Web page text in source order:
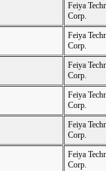
Feiya
Corp.
Feiya
Corp.
Feiya
Corp.
Feiya
Corp.
Feiya
Corp.
Feiya
Corp.